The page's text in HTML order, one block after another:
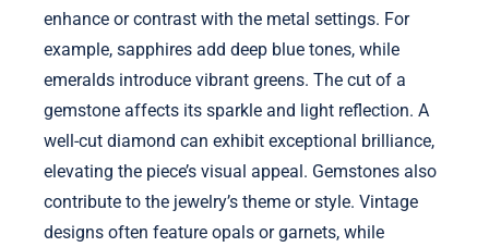
enhance or contrast with the metal settings. For
example, sapphires add deep blue tones, while
emeralds introduce vibrant greens. The cut of a
gemstone affects its sparkle and light reflection. A
well-cut diamond can exhibit exceptional brilliance,
elevating the piece’s visual appeal. Gemstones also
contribute to the jewelry’s theme or style. Vintage
designs often feature opals or garnets, while